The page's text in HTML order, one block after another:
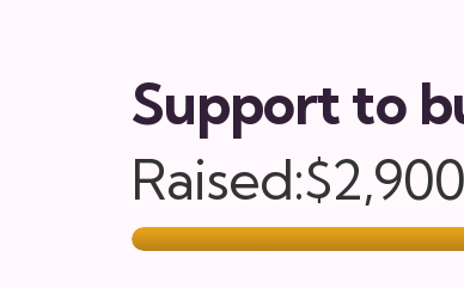
Support to
Raised:$2,900